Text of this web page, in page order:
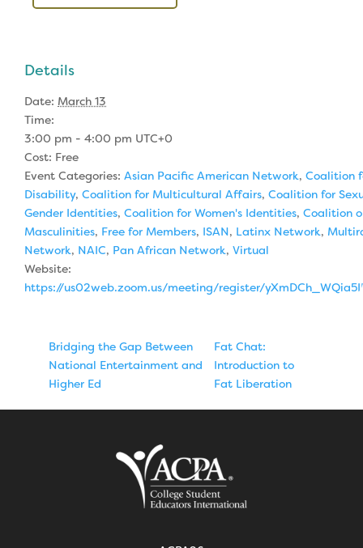
Details
Date: March 13
Time:
3:00 pm - 4:00 pm UTC+0
Cost: Free
Event Categories: Asian Pacific American Network, Coalition
Disability, Coalition for Multicultural Affairs, Coalition for
Gender Identities, Coalition for Women's Identities, Coalition
Masculinities, Free for Members, ISAN, Latinx Network,
Network, NAIC, Pan African Network, Virtual
Website:
https://us02web.zoom.us/meeting/register/
Bridging the Gap Between
National Entertainment and
Higher Ed
Fat Chat:
Introduction to
Fat Liberation